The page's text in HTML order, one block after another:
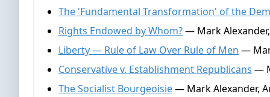
The 'Fundamental Transformation' of the
Rights Endowed by Whom?— Mark
Liberty — Rule of Law Over Rule of Men —
Conservative v. Establishment Republicans —
The Socialist Bourgeoisie— Mark Alexander,